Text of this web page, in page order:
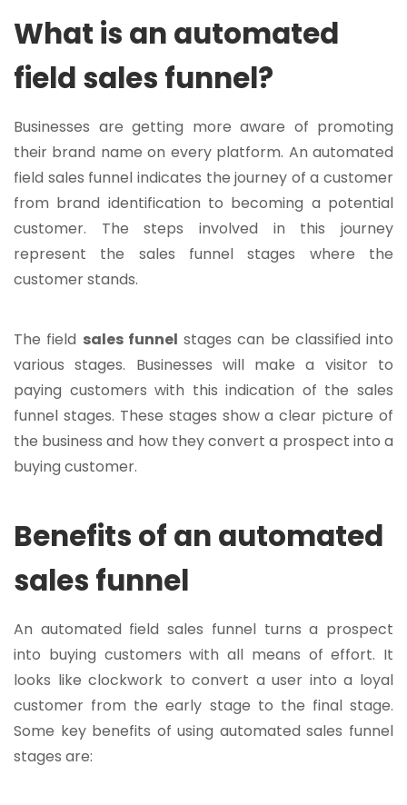
What is an automated
field sales funnel?
Businesses are getting more aware of promoting
their brand name on every platform. An automated
field sales funnel indicates the journey of a customer
from brand identification to becoming a potential
customer. The steps involved in this journey
represent the sales funnel stages where the
customer stands.
The field sales funnel stages can be classified into
various stages. Businesses will make a visitor to
paying customers with this indication of the sales
funnel stages. These stages show a clear picture of
the business and how they convert a prospect into a
buying customer.
Benefits of an automated
sales funnel
An automated field sales funnel turns a prospect
into buying customers with all means of effort. It
looks like clockwork to convert a user into a loyal
customer from the early stage to the final stage.
Some key benefits of using automated sales funnel
stages are: